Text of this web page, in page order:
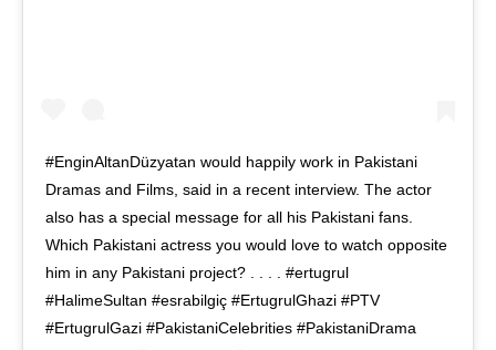
#EnginAltanDüzyatan would happily work in Pakistani
Dramas and Films, said in a recent interview. The actor
also has a special message for all his Pakistani fans.
Which Pakistani actress you would love to watch opposite
him in any Pakistani project? . . . . #ertugrul
#HalimeSultan #esrabilgiç #ErtugrulGhazi #PTV
#ErtugrulGazi #PakistaniCelebrities #PakistaniDrama